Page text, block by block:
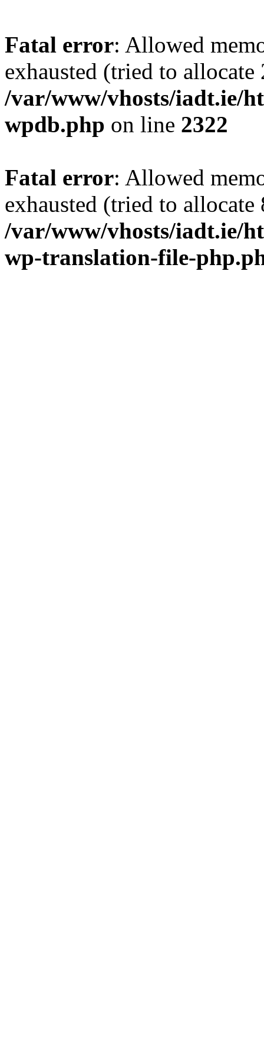
Fatal error: Allowed
exhausted (tried to
/var/www/vhosts/iadt.ie/
wpdb.php on line 2322
Fatal error: Allowed
exhausted (tried to
/var/www/vhosts/iadt.ie/
wp-translation-file-